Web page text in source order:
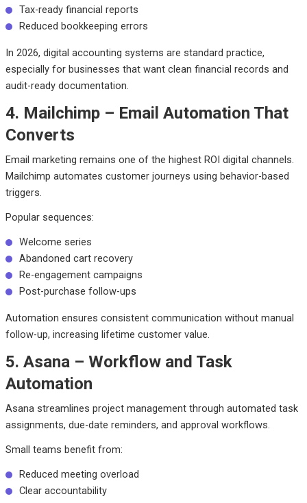
Tax-ready financial reports
Reduced bookkeeping errors
In 2026, digital accounting systems are standard practice,
especially for businesses that want clean financial records and
audit-ready documentation.
4. Mailchimp – Email Automation That
Converts
Email marketing remains one of the highest ROI digital channels.
Mailchimp automates customer journeys using behavior-based
triggers.
Popular sequences:
Welcome series
Abandoned cart recovery
Re-engagement campaigns
Post-purchase follow-ups
Automation ensures consistent communication without manual
follow-up, increasing lifetime customer value.
5. Asana – Workflow and Task
Automation
Asana streamlines project management through automated task
assignments, due-date reminders, and approval workflows.
Small teams benefit from:
Reduced meeting overload
Clear accountability